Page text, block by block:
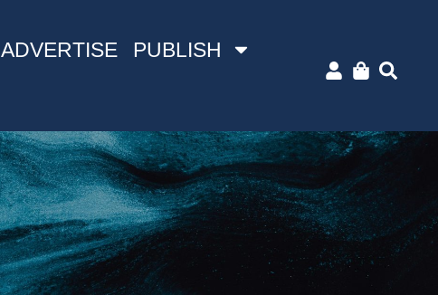
ADVERTISE
PUBLISH